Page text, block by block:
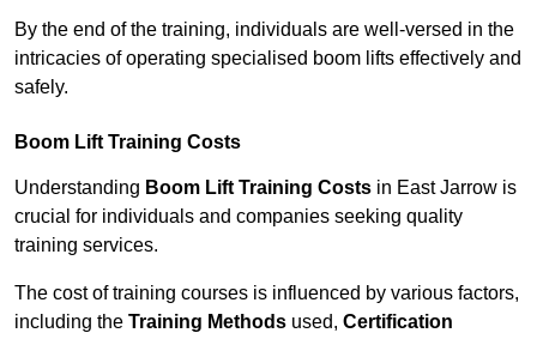
By the end of the training, individuals are well-versed in the
intricacies of operating specialised boom lifts effectively and
safely.
Boom Lift Training Costs
Understanding Boom Lift Training Costs in East Jarrow is
crucial for individuals and companies seeking quality
training services.
The cost of training courses is influenced by various factors,
including the Training Methods used, Certification